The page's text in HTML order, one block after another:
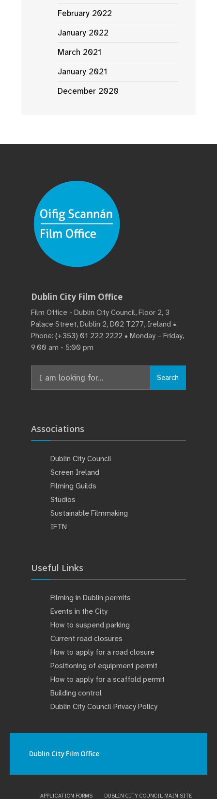
February 2022
January 2022
March 2021
January 2021
December 2020
Dublin City Film Office
Film Office - Dublin City Council, Floor 2, 3
Palace Street, Dublin 2, D02 T277, Ireland •
Phone: (+353) 01 222 2222 • Monday – Friday,
9:00 am - 5:00 pm
for:
Search
Associations
Dublin City Council
Screen Ireland
Filming Guilds
Studios
Sustainable Filmmaking
IFTN
Useful Links
Filming in Dublin permits
Events in the City
How to suspend parking
Current road closures
How to apply for a road closure
Positioning of equipment permit
How to apply for a scaffold permit
Building control
Dublin City Council Privacy Policy
Dublin City Film Office
APPLICATION FORMS DUBLIN CITY COUNCIL MAIN SITE